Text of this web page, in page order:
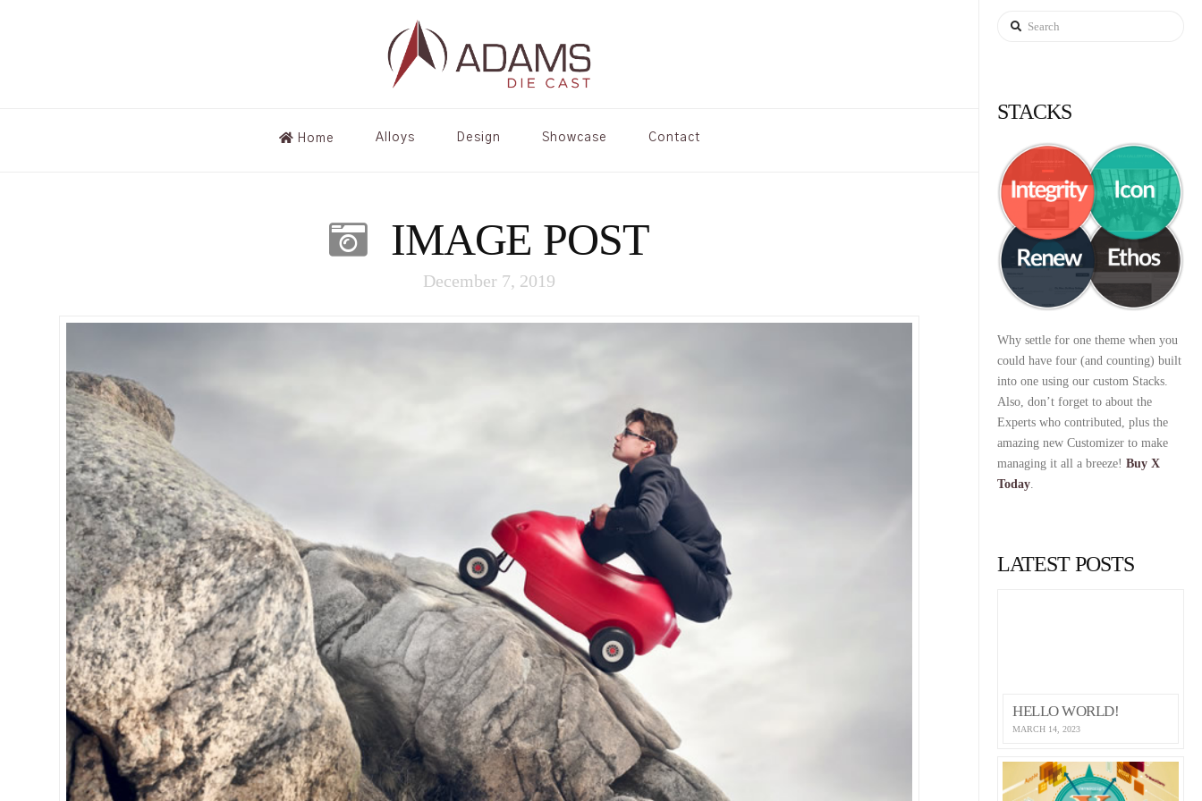
Home Alloys Design Showcase Contact
IMAGE POST
December 7, 2019
Search
STACKS
Why settle for one theme when you
could have four (and counting) built
into one using our custom Stacks.
Also, don’t forget to about the
Experts who contributed, plus the
amazing new Customizer to make
managing it all a breeze! Buy X
Today
LATEST POSTS
HELLO WORLD!
MARCH 14, 2023